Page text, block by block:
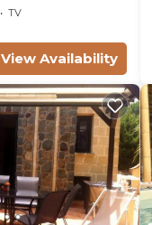
TV
View Availability